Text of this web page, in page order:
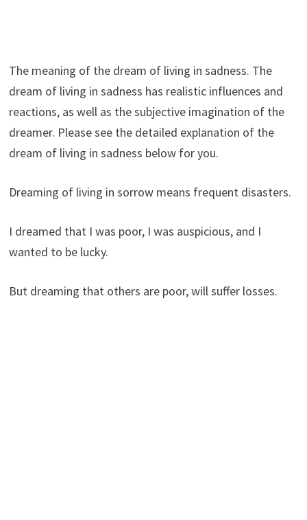
The meaning of the dream of living in sadness. The
dream of living in sadness has realistic influences and
reactions, as well as the subjective imagination of the
dreamer. Please see the detailed explanation of the
dream of living in sadness below for you.
Dreaming of living in sorrow means frequent disasters.
I dreamed that I was poor, I was auspicious, and I
wanted to be lucky.
But dreaming that others are poor, will suffer losses.